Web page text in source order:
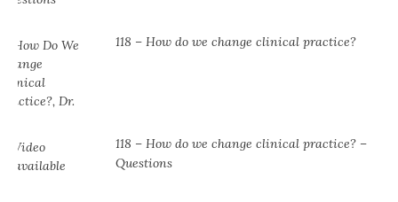
118 – How do we change clinical practice?
118 – How do we change clinical practice? –
Questions